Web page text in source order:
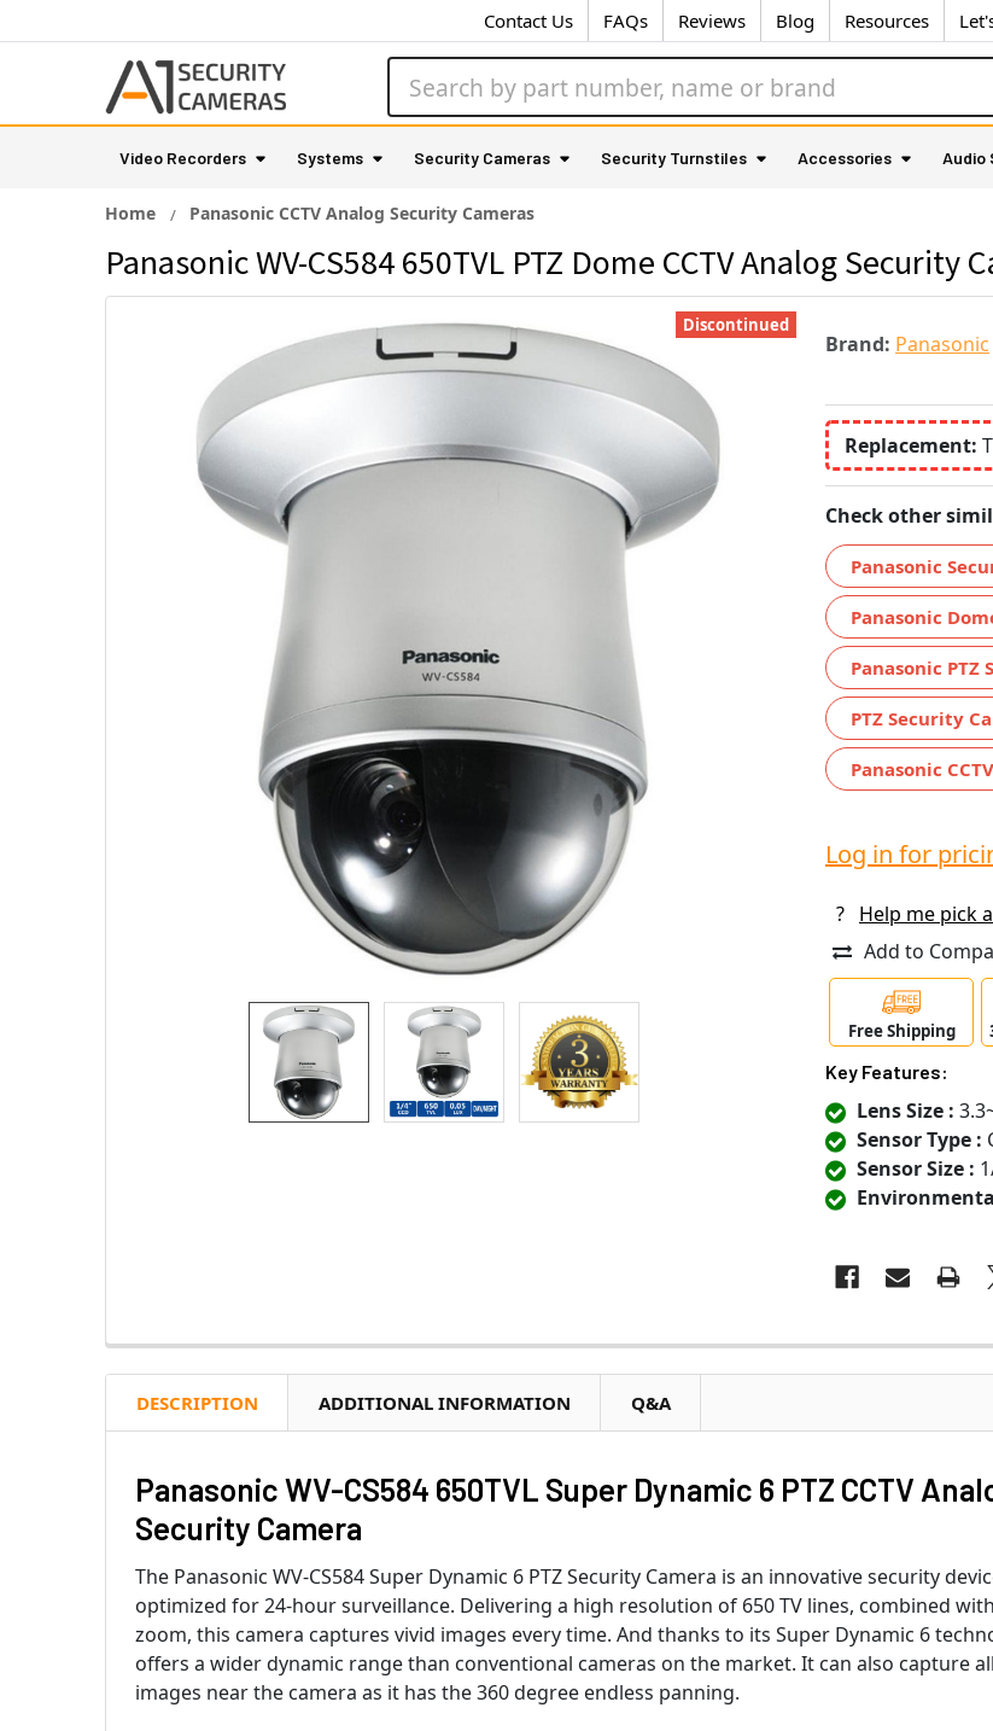
Contact Us FAQs Reviews Blog Resources
Video Recorders Systems Security Cameras Security Turnstiles Accessories Audio
Home Panasonic CCTV Analog Security Cameras
Panasonic WV-CS584 650TVL PTZ Dome CCTV Analog Security
Brand: Panasonic
Replacement:
Check other
Panasonic
Panasonic
Panasonic PTZ
PTZ Security
Panasonic
Discontinued
Log in for
?
Help me pick
Add to
Free Shipping
Key Features:
Lens Size :
Sensor Type :
Sensor Size :
DESCRIPTION ADDITIONAL INFORMATION Q&A
Panasonic WV-CS584 650TVL Super Dynamic 6 PTZ CCTV
Security Camera
The Panasonic WV-CS584 Super Dynamic 6 PTZ Security Camera is an innovative security
optimized for 24-hour surveillance. Delivering a high resolution of 650 TV lines, combined
zoom, this camera captures vivid images every time. And thanks to its Super Dynamic 6
offers a wider dynamic range than conventional cameras on the market. It can also capture
images near the camera as it has the 360 degree endless panning.